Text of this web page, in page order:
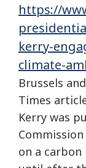
https://
kerry-
climate-
Brussels
Times
Kerry was
on a